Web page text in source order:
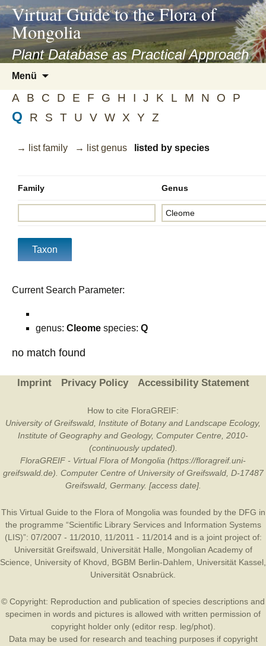
asyatv.net
asyatv.net
kitap
indir
toplist
ekle
blog
Virtual Guide to the Flora of
Mongolia
Plant Database as Practical Approach
Menü
springen
A B C D E F G H I J K L M N O P
Q R S T U V W X Y Z
→ list family → list genus listed by species
Family Genus
Current Search Parameter:
genus: Cleome species: Q
no match found
Imprint Privacy Policy Accessibility Statement
How to cite FloraGREIF:
University of Greifswald, Institute of Botany and Landscape Ecology,
Institute of Geography and Geology, Computer Centre, 2010-
(continuously updated).
FloraGREIF - Virtual Flora of Mongolia (https://floragreif.uni-
greifswald.de). Computer Centre of University of Greifswald, D-17487
Greifswald, Germany. [access date].
This Virtual Guide to the Flora of Mongolia was founded by the DFG in
the programme “Scientific Library Services and Information Systems
(LIS)”: 07/2007 - 11/2010, 11/2011 - 11/2014 and is a joint project of:
Universität Greifswald
Universität Halle
Mongolian Academy of
Science
University of Khovd BGBM Berlin-Dahlem Universität Kassel
Universität Osnabrück
© Copyright: Reproduction and publication of species descriptions and
specimen in words and pictures is allowed with written permission of
copyright holder only (editor resp. leg/phot).
Data may be used for research and teaching purposes if copyright